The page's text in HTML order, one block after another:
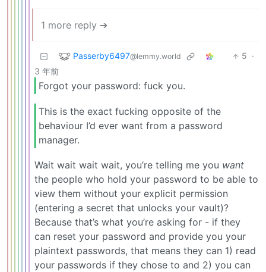
1 more reply ➔
Passerby6497@lemmy.world 5 ·
3 年前
Forgot your password: fuck you.
This is the exact fucking opposite of the
behaviour I’d ever want from a password
manager.
Wait wait wait wait, you’re telling me you want
the people who hold your password to be able to
view them without your explicit permission
(entering a secret that unlocks your vault)?
Because that’s what you’re asking for - if they
can reset your password and provide you your
plaintext passwords, that means they can 1) read
your passwords if they chose to and 2) you can